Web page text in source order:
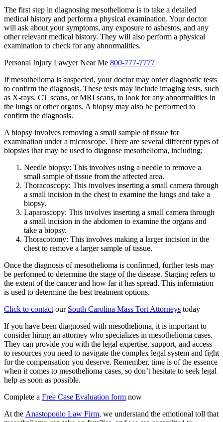
The first step in diagnosing mesothelioma is to take a detailed
medical history and perform a physical examination. Your doctor
will ask about your symptoms, any exposure to asbestos, and any
other relevant medical history. They will also perform a physical
examination to check for any abnormalities.
Personal Injury Lawyer Near Me 800-777-7777
If mesothelioma is suspected, your doctor may order diagnostic tests
to confirm the diagnosis. These tests may include imaging tests, such
as X-rays, CT scans, or MRI scans, to look for any abnormalities in
the lungs or other organs. A biopsy may also be performed to
confirm the diagnosis.
A biopsy involves removing a small sample of tissue for
examination under a microscope. There are several different types of
biopsies that may be used to diagnose mesothelioma, including:
Needle biopsy: This involves using a needle to remove a
small sample of tissue from the affected area.
Thoracoscopy: This involves inserting a small camera through
a small incision in the chest to examine the lungs and take a
biopsy.
Laparoscopy: This involves inserting a small camera through
a small incision in the abdomen to examine the organs and
take a biopsy.
Thoracotomy: This involves making a larger incision in the
chest to remove a larger sample of tissue.
Once the diagnosis of mesothelioma is confirmed, further tests may
be performed to determine the stage of the disease. Staging refers to
the extent of the cancer and how far it has spread. This information
is used to determine the best treatment options.
Click to contact our South Carolina Mass Tort Attorneys today
If you have been diagnosed with mesothelioma, it is important to
consider hiring an attorney who specializes in mesothelioma cases.
They can provide you with the legal expertise, support, and access
to resources you need to navigate the complex legal system and fight
for the compensation you deserve. Remember, time is of the essence
when it comes to mesothelioma cases, so don’t hesitate to seek legal
help as soon as possible.
Complete a Free Case Evaluation form now
At the Anastopoulo Law Firm, we understand the emotional toll that